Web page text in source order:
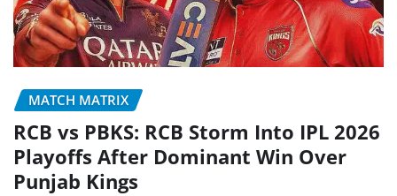
MATCH MATRIX
RCB vs PBKS: RCB Storm Into IPL 2026
Playoffs After Dominant Win Over
Punjab Kings